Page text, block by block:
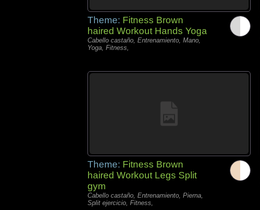
Theme: Fitness Brown
haired Workout Hands Yoga
Cabello castaño, Entrenamiento, Mano,
Yoga, Fitness,
Theme: Fitness Brown
haired Workout Legs Split
gym
Cabello castaño, Entrenamiento, Pierna,
Split ejercicio, Fitness,